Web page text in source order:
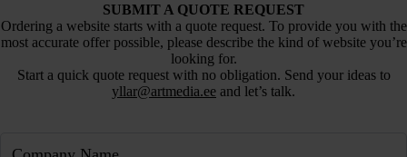
SUBMIT A QUOTE REQUEST
Ordering a website starts with a quote request. To provide you with the
most accurate offer possible, please describe the kind of website you’re
looking for.
Start a quick quote request with no obligation. Send your ideas to
yllar@artmedia.ee and let’s talk.